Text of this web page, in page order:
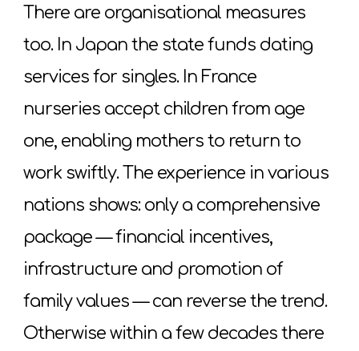
There are organisational measures
too. In Japan the state funds dating
services for singles. In France
nurseries accept children from age
one, enabling mothers to return to
work swiftly. The experience in various
nations shows: only a comprehensive
package — financial incentives,
infrastructure and promotion of
family values — can reverse the trend.
Otherwise within a few decades there